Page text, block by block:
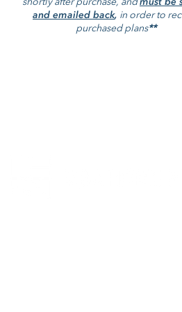
Save this product for later
and emailed back, in order to
purchased plans**